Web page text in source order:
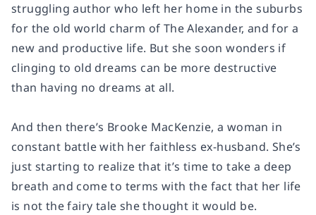
struggling author who left her home in the suburbs
for the old world charm of The Alexander, and for a
new and productive life. But she soon wonders if
clinging to old dreams can be more destructive
than having no dreams at all.
And then there’s Brooke MacKenzie, a woman in
constant battle with her faithless ex-husband. She’s
just starting to realize that it’s time to take a deep
breath and come to terms with the fact that her life
is not the fairy tale she thought it would be.